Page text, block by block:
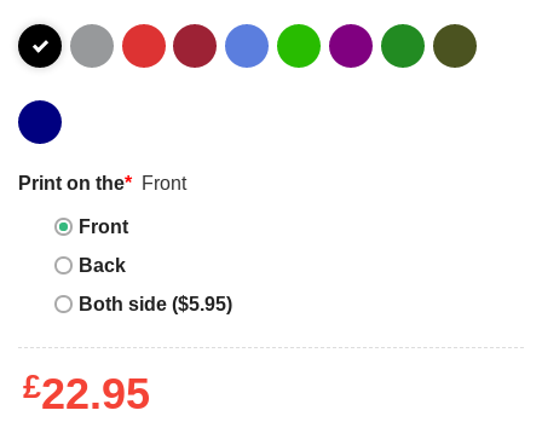
Print on the* Front
Front
Back
Both side ($5.95)
£22.95